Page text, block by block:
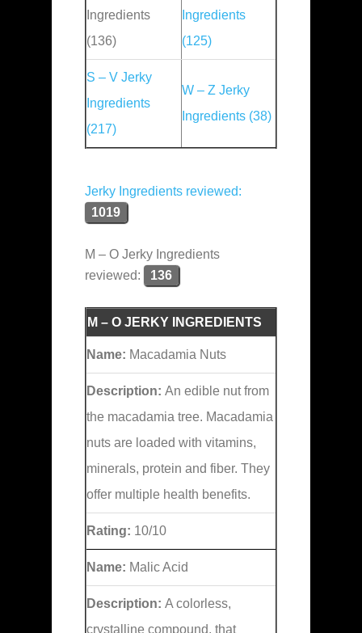
Ingredients
(136)
Ingredients
(125)
S – V Jerky
Ingredients
(217)
W – Z Jerky
Ingredients (38)
Jerky Ingredients reviewed:
1019
M – O Jerky Ingredients
reviewed:
136
M – O JERKY INGREDIENTS
Name: Macadamia Nuts
Description: An edible nut from
the macadamia tree. Macadamia
nuts are loaded with vitamins,
minerals, protein and fiber. They
offer multiple health benefits.
Rating: 10/10
Name: Malic Acid
Description: A colorless,
crystalline compound, that